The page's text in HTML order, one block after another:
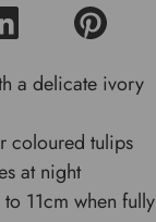
a delicate ivory
coloured tulips
at night
11cm when fully